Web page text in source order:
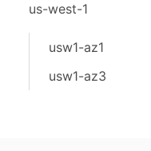
us-west-1
usw1-az1
usw1-az3